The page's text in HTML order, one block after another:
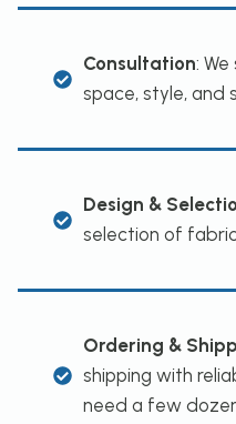
Consultation:
space, style, and
Design &
selection of
Ordering &
shipping with
need a few